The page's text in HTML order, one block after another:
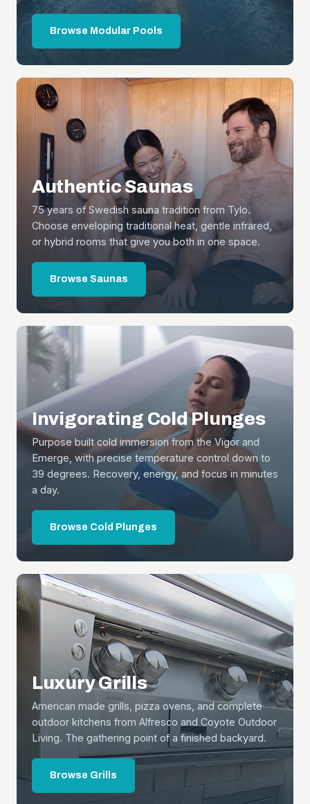
Browse Modular Pools
Authentic Saunas
75 years of Swedish sauna tradition from Tylo.
Choose enveloping traditional heat, gentle infrared,
or hybrid rooms that give you both in one space.
Browse Saunas
Invigorating Cold Plunges
Purpose built cold immersion from the Vigor and
Emerge, with precise temperature control down to
39 degrees. Recovery, energy, and focus in minutes
a day.
Browse Cold Plunges
Luxury Grills
American made grills, pizza ovens, and complete
outdoor kitchens from Alfresco and Coyote Outdoor
Living. The gathering point of a finished backyard.
Browse Grills